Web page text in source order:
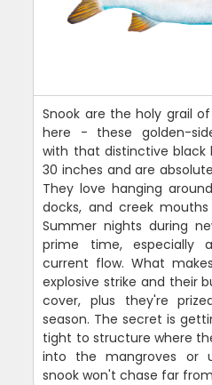
Snook are the holy grail
here - these golden-
with that distinctive black
30 inches and are
They love hanging
docks, and creek
Summer nights during
prime time, especially
current flow. What
explosive strike and their
cover, plus they're
season. The secret is
tight to structure where
into the mangroves or
snook won't chase far